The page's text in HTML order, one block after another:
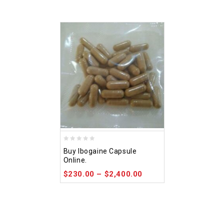
out
of
5
Buy Ibogaine Capsule
Online.
$230.00 – $2,400.00